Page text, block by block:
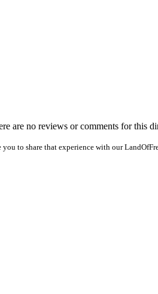
are no reviews or comments for this
you to share that experience with our